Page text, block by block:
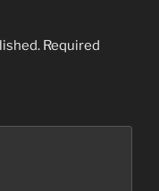
Required